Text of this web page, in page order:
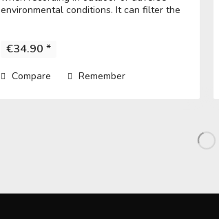
environmental conditions. It can filter the
€34.90 *
Compare Remember